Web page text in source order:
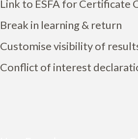
Link to ESFA for Certificate
Break in learning & return
Customise visibility of
Conflict of interest